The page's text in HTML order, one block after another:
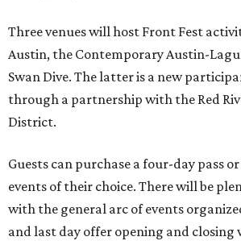
Three venues will host Front Fest
Austin, the Contemporary Austin-
Swan Dive. The latter is a new
through a partnership with the Red
District.
Guests can purchase a four-day pass
events of their choice. There will be
with the general arc of events
and last day offer opening and